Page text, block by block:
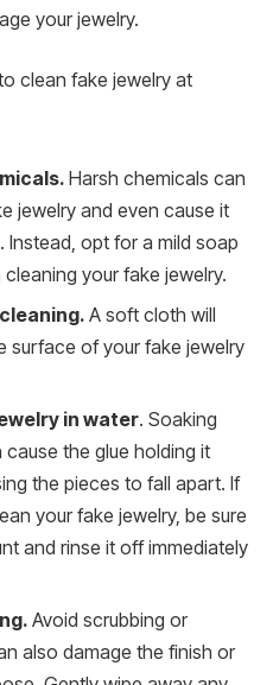
your jewelry.
clean fake jewelry at
Harsh chemicals can
jewelry and even cause it
opt for a mild soap
your fake jewelry.
A soft cloth will
surface of your fake jewelry
in water. Soaking
the glue holding it
the pieces to fall apart. If
your fake jewelry, be sure
and rinse it off immediately
Avoid scrubbing or
also damage the finish or